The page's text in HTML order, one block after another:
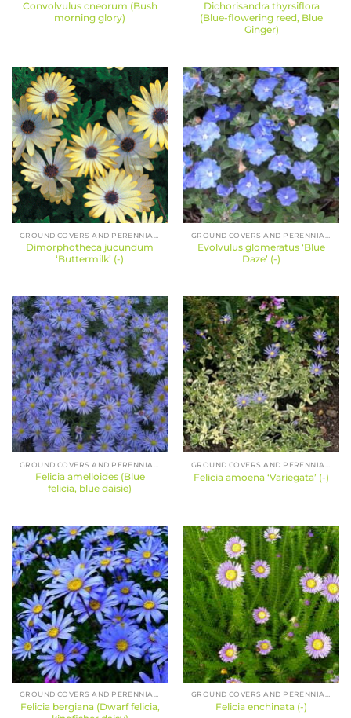
Convolvulus cneorum (Bush
morning glory)
Dichorisandra thyrsiflora
(Blue-flowering reed, Blue
Ginger)
Dimorphotheca jucundum
‘Buttermilk’ (-)
Evolvulus glomeratus ‘Blue
Daze’ (-)
Felicia amelloides (Blue
felicia, blue daisie)
Felicia amoena ‘Variegata’ (-)
Felicia bergiana (Dwarf felicia,
Felicia enchinata (-)